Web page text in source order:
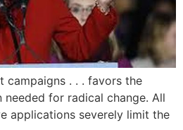
campaigns . . . favors the
for radical change. All
applications severely limit the